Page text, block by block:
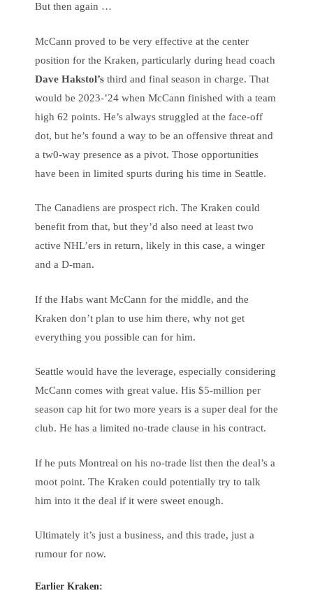
But then again …
McCann proved to be very effective at the center
position for the Kraken, particularly during head coach
Dave Hakstol’s third and final season in charge. That
would be 2023-’24 when McCann finished with a team
high 62 points. He’s always struggled at the face-off
dot, but he’s found a way to be an offensive threat and
a tw0-way presence as a pivot. Those opportunities
have been in limited spurts during his time in Seattle.
The Canadiens are prospect rich. The Kraken could
benefit from that, but they’d also need at least two
active NHL’ers in return, likely in this case, a winger
and a D-man.
If the Habs want McCann for the middle, and the
Kraken don’t plan to use him there, why not get
everything you possible can for him.
Seattle would have the leverage, especially considering
McCann comes with great value. His $5-million per
season cap hit for two more years is a super deal for the
club. He has a limited no-trade clause in his contract.
If he puts Montreal on his no-trade list then the deal’s a
moot point. The Kraken could potentially try to talk
him into it the deal if it were sweet enough.
Ultimately it’s just a business, and this trade, just a
rumour for now.
Earlier Kraken: